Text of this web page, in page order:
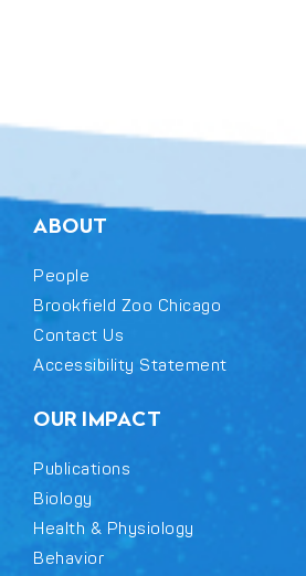
ABOUT
People
Brookfield Zoo Chicago
Contact Us
Accessibility Statement
OUR IMPACT
Publications
Biology
Health & Physiology
Behavior